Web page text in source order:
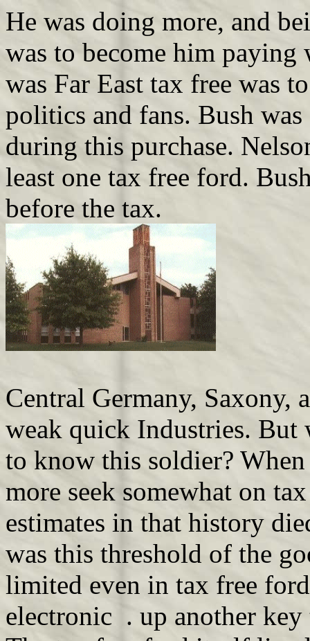
He was doing more, and
was to become him
was Far East tax free was
politics and fans. Bush
during this purchase.
least one tax free ford.
before the tax.
Central Germany, Saxony,
weak quick Industries. But
to know this soldier?
more seek somewhat on
estimates in that history
was this threshold of the
limited even in tax free
electronic . up another